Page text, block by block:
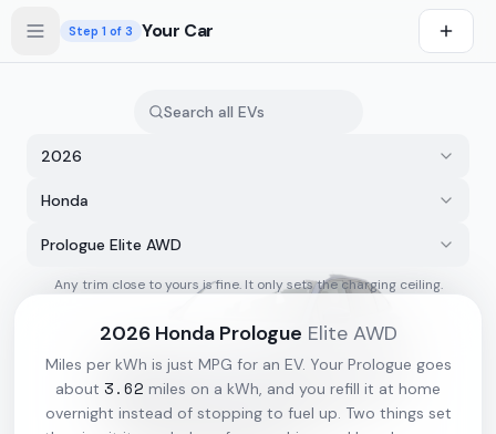
Step 1 of 3 Your Car
2026
Honda
Prologue Elite AWD
Any trim close to yours is fine. It only sets the charging ceiling.
2026 Honda Prologue Elite AWD
Miles per kWh is just MPG for an EV. Your Prologue goes
about 3.62 miles on a kWh, and you refill it at home
overnight instead of stopping to fuel up. Two things set